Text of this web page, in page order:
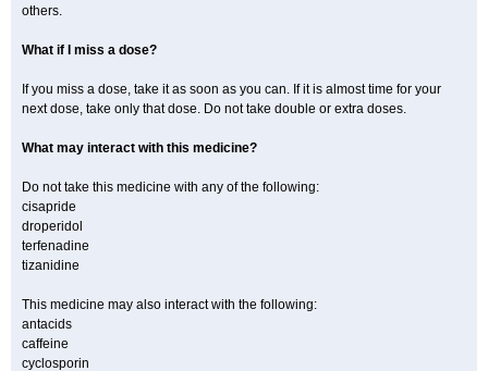
others.
What if I miss a dose?
If you miss a dose, take it as soon as you can. If it is almost time for your
next dose, take only that dose. Do not take double or extra doses.
What may interact with this medicine?
Do not take this medicine with any of the following:
cisapride
droperidol
terfenadine
tizanidine
This medicine may also interact with the following:
antacids
caffeine
cyclosporin